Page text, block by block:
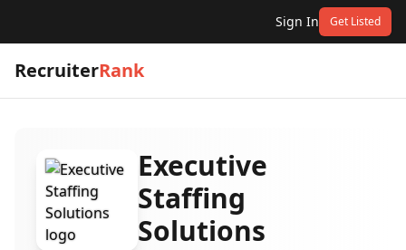
Sign In Get Listed
RecruiterRank
Executive
Staffing
Solutions